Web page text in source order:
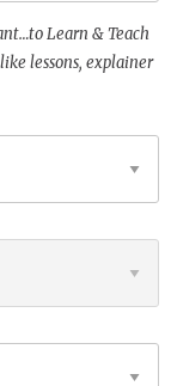
Learn & Teach
lessons, explainer